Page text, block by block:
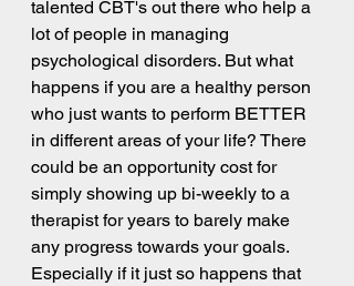
talented CBT's out there who help a
lot of people in managing
psychological disorders. But what
happens if you are a healthy person
who just wants to perform BETTER
in different areas of your life? There
could be an opportunity cost for
simply showing up bi-weekly to a
therapist for years to barely make
any progress towards your goals.
Especially if it just so happens that